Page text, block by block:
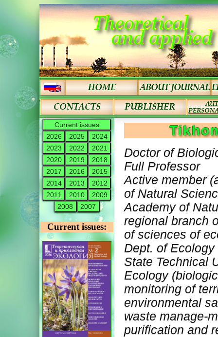
Current issues
2026
2025
2024
2023
2022
2021
2020
2019
2018
2017
2016
2015
2014
2013
2012
2011
2010
2009
2008
2007
Current issues:
Doctor of
Full Professor
Active member
of Natural
Academy of
regional branch
of sciences of
Dept. of
State Technical
Ecology
monitoring of
environmental
waste manage-
purification and